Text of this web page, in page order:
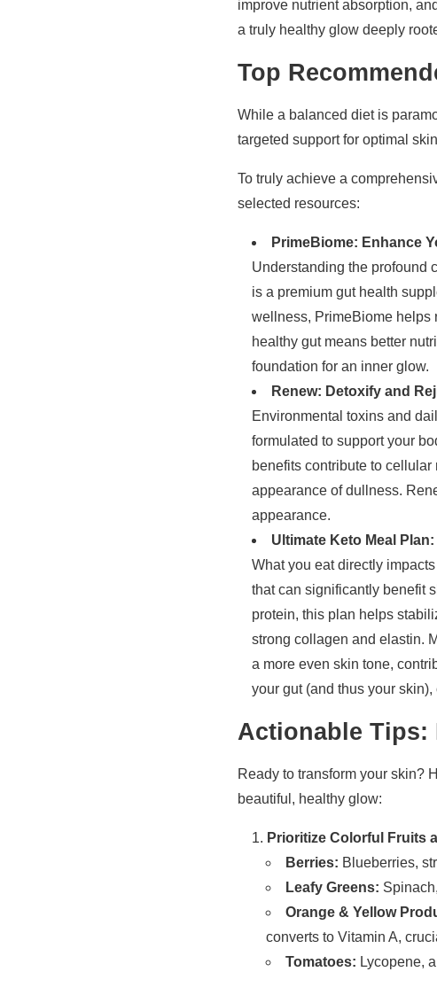
improve nutrient absorption,
a truly healthy glow deeply
Top
While a balanced diet is
targeted support for optimal
To truly achieve a
selected resources:
PrimeBiome: Enhance
Understanding the profound
is a premium gut health
wellness, PrimeBiome helps
healthy gut means better
foundation for an inner glow.
Renew: Detoxify and
Environmental toxins and
formulated to support your
benefits contribute to
appearance of dullness.
appearance.
Ultimate Keto Meal
What you eat directly
that can significantly benefit
protein, this plan helps
strong collagen and elastin.
a more even skin tone,
your gut (and thus your
Actionable
Ready to transform your skin?
beautiful, healthy glow:
Prioritize Colorful Fruits
Berries: Blueberries,
Leafy Greens:
Orange & Yellow
converts to Vitamin A,
Tomatoes: Lycopene,